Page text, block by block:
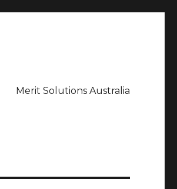
Merit Solutions Australia